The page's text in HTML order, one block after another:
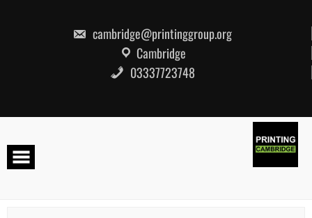
cambridge@printinggroup.org
Cambridge
03337723748